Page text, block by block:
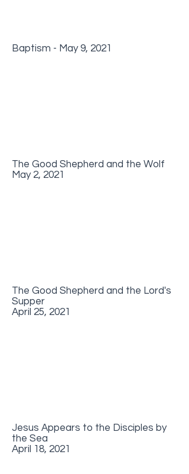
Baptism - May 9, 2021
The Good Shepherd and the Wolf
May 2, 2021
The Good Shepherd and the Lord's
Supper
April 25, 2021
Jesus Appears to the Disciples by
the Sea
April 18, 2021